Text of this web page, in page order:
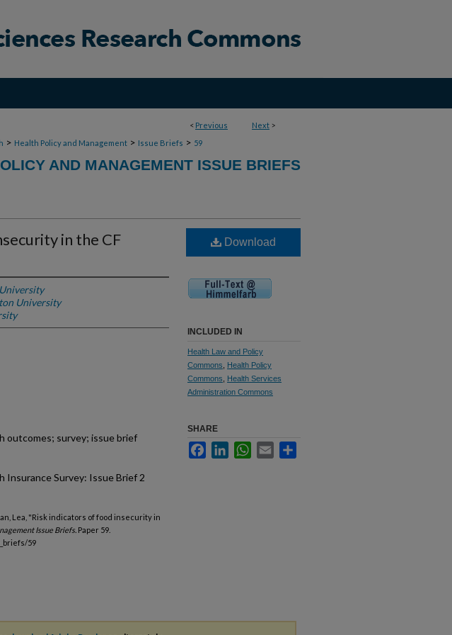
< Previous Next >
> Health Policy and Management > Issue Briefs > 59
AND MANAGEMENT ISSUE BRIEFS
in the CF
University
outcomes; survey; issue brief
Insurance Survey: Issue Brief 2
Lea, "Risk indicators of food insecurity in
Issue Briefs. Paper 59.
59
Download
INCLUDED IN
Health Law and Policy
Commons
Health Policy
Commons
Health Services
Administration Commons
SHARE
FacebookLinkedInWhatsApp
Email